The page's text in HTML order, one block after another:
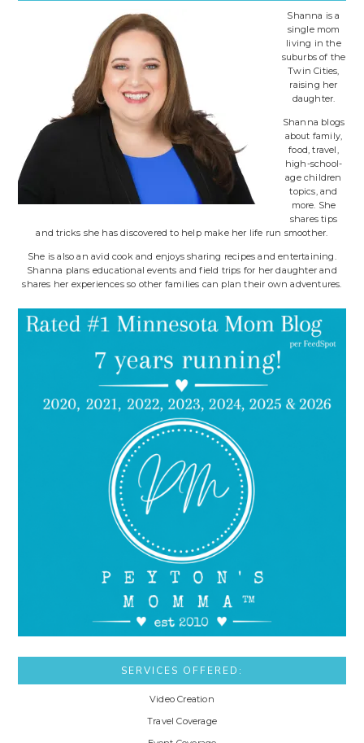
Shanna is a
single mom
living in the
suburbs of the
Twin Cities,
raising her
daughter.
Shanna blogs
about family,
food, travel,
high-school-
age children
topics, and
more. She
shares tips
and tricks she has discovered to help make her life run smoother.
She is also an avid cook and enjoys sharing recipes and entertaining.
Shanna plans educational events and field trips for her daughter and
shares her experiences so other families can plan their own adventures.
SERVICES OFFERED:
Video Creation
Travel Coverage